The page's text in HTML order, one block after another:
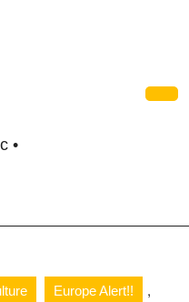
•
Europe Alert!! ,